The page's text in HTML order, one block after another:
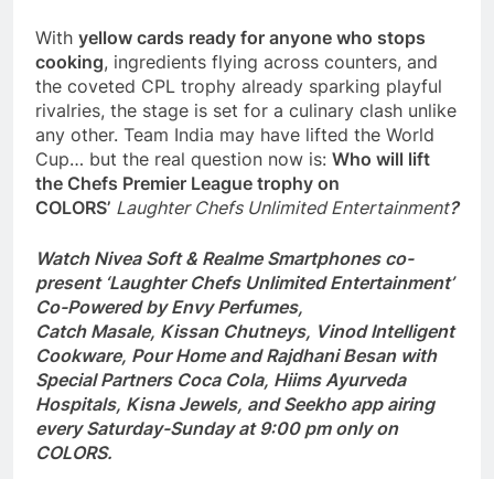
With yellow cards ready for anyone who stops
cooking, ingredients flying across counters, and
the coveted CPL trophy already sparking playful
rivalries, the stage is set for a culinary clash unlike
any other. Team India may have lifted the World
Cup… but the real question now is: Who will lift
the Chefs Premier League trophy on
COLORS’ Laughter Chefs Unlimited Entertainment?
Watch Nivea Soft & Realme Smartphones co-
present ‘Laughter Chefs Unlimited Entertainment’
Co-Powered by Envy Perfumes,
Catch Masale, Kissan Chutneys, Vinod Intelligent
Cookware, Pour Home and Rajdhani Besan with
Special Partners Coca Cola, Hiims Ayurveda
Hospitals, Kisna Jewels, and Seekho app airing
every Saturday-Sunday at 9:00 pm only on
COLORS.